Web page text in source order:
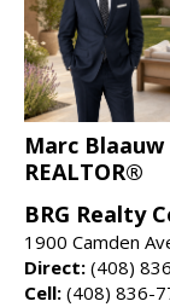
Marc Blaauw
REALTOR®
BRG Realty
1900 Camden
Direct: (408)
Cell: (408) 836-